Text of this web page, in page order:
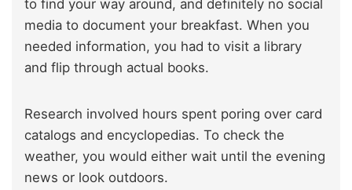
to find your way around, and definitely no social
media to document your breakfast. When you
needed information, you had to visit a library
and flip through actual books.
Research involved hours spent poring over card
catalogs and encyclopedias. To check the
weather, you would either wait until the evening
news or look outdoors.